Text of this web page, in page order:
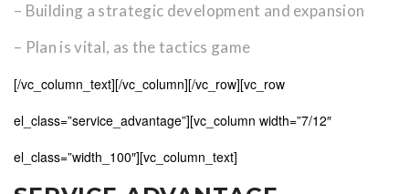
– Building a strategic development and expansion
– Plan is vital, as the tactics game
[/vc_column_text][/vc_column][/vc_row][vc_row
el_class=”service_advantage”][vc_column width=”7/12″
el_class=”width_100″][vc_column_text]